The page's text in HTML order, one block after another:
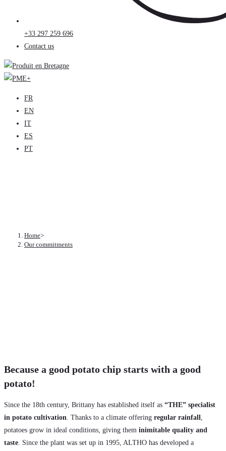
+33 297 259 696
Contact us
FR
EN
IT
ES
PT
Home>
Our commitments
Because a good potato chip starts with a good
potato!
Since the 18th century, Brittany has established itself as “THE” specialist
in potato cultivation. Thanks to a climate offering regular rainfall,
potatoes grow in ideal conditions, giving them inimitable quality and
taste. Since the plant was set up in 1995, ALTHO has developed a